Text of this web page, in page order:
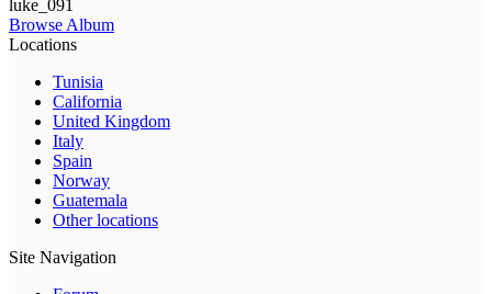
luke_091
Browse Album
Locations
Tunisia
California
United Kingdom
Italy
Spain
Norway
Guatemala
Other locations
Site Navigation